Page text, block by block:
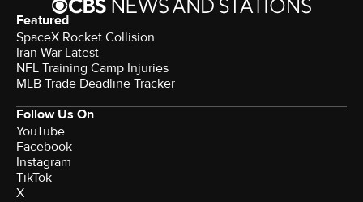
Featured
SpaceX Rocket Collision
Iran War Latest
NFL Training Camp Injuries
MLB Trade Deadline Tracker
Follow Us On
YouTube
Facebook
Instagram
TikTok
X